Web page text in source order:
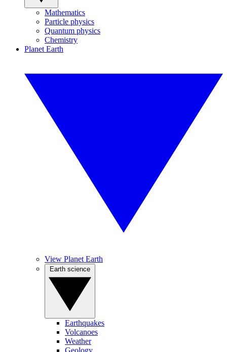
Mathematics
Particle physics
Quantum physics
Chemistry
Planet Earth
View Planet Earth
Earthquakes
Volcanoes
Weather
Geology